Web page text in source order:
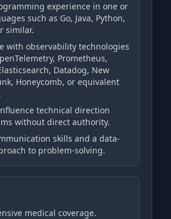
experience in one or
such as Go, Java, Python,
similar.
with observability technologies
Prometheus,
Datadog, New
Honeycomb, or equivalent
technical direction
without direct authority.
skills and a data-
to problem-solving.
medical coverage.